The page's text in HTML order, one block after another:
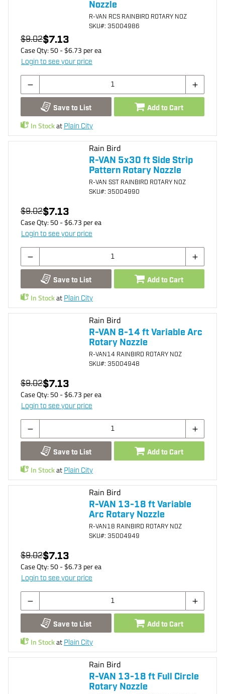
Nozzle
R-VAN RCS RAINBIRD ROTARY NOZ
SKU#: 35004986
$9.02$7.13
Case Qty:50- $6.73 perea
Login to see your price
Save to List Add to Cart
In Stockat Plain City
Rain Bird
R-VAN 5x30 ft Side Strip
Pattern Rotary Nozzle
R-VAN SST RAINBIRD ROTARY NOZ
SKU#: 35004990
$9.02$7.13
Case Qty:50- $6.73 perea
Login to see your price
Save to List Add to Cart
In Stockat Plain City
Rain Bird
R-VAN 8-14 ft Variable Arc
Rotary Nozzle
R-VAN14 RAINBIRD ROTARY NOZ
SKU#: 35004948
$9.02$7.13
Case Qty:50- $6.73 perea
Login to see your price
Save to List Add to Cart
In Stockat Plain City
Rain Bird
R-VAN 13-18 ft Variable
Arc Rotary Nozzle
R-VAN18 RAINBIRD ROTARY NOZ
SKU#: 35004949
$9.02$7.13
Case Qty:50- $6.73 perea
Login to see your price
Save to List Add to Cart
In Stockat Plain City
Rain Bird
R-VAN 13-18 ft Full Circle
Rotary Nozzle